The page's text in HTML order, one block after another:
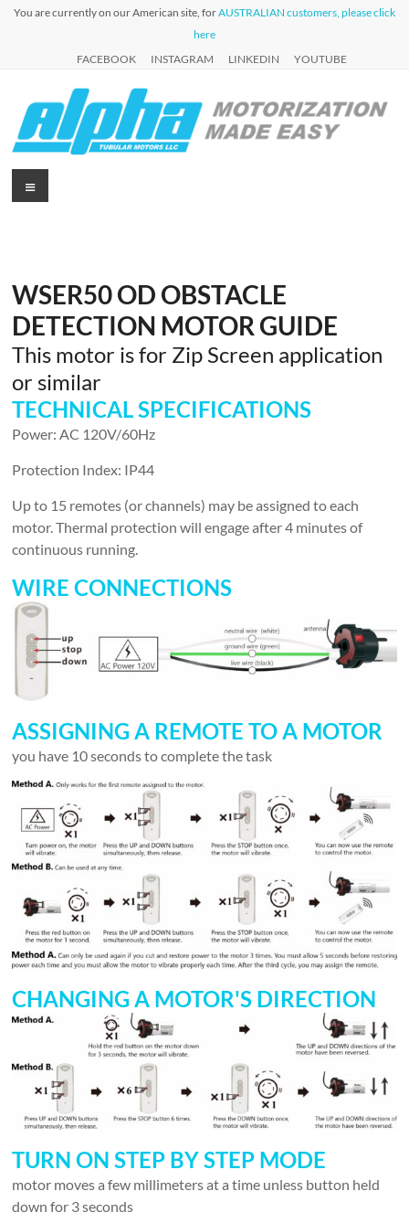
SkipYou are currently on our American site, forAUSTRALIAN customers, please click
here
FACEBOOK
INSTAGRAM LINKEDIN YOUTUBE
Alpha
USA
for Roller
Menu
WSER50 OD OBSTACLE
DETECTION MOTOR GUIDE
This motor is for Zip Screen application
or similar
TECHNICAL SPECIFICATIONS
Power: AC 120V/60Hz
Protection Index: IP44
Up to 15 remotes (or channels) may be assigned to each
motor. Thermal protection will engage after 4 minutes of
continuous running.
WIRE CONNECTIONS
ASSIGNING A REMOTE TO A MOTOR
you have 10 seconds to complete the task
CHANGING A MOTOR'S DIRECTION
TURN ON STEP BY STEP MODE
motor moves a few millimeters at a time unless button held
down for 3 seconds